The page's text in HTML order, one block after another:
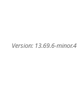
Version: 13.69.6-minor.4